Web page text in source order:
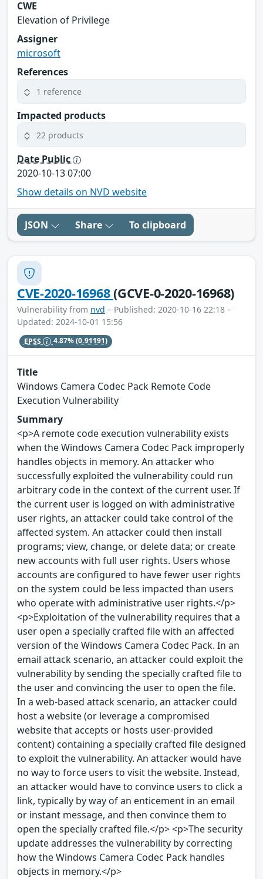
CWE
Elevation of Privilege
Assigner
microsoft
References
1 reference
Impacted products
22 products
Date Public
2020-10-13 07:00
Show details on NVD website
JSON Share To clipboard
CVE-2020-16968(GCVE-0-2020-16968)
Vulnerability from nvd – Published: 2020-10-16 22:18 –
Updated: 2024-10-01 15:56
EPSS 4.87%(0.91191)
Title
Windows Camera Codec Pack Remote Code
Execution Vulnerability
Summary
<p>A remote code execution vulnerability exists
when the Windows Camera Codec Pack improperly
handles objects in memory. An attacker who
successfully exploited the vulnerability could run
arbitrary code in the context of the current user. If
the current user is logged on with administrative
user rights, an attacker could take control of the
affected system. An attacker could then install
programs; view, change, or delete data; or create
new accounts with full user rights. Users whose
accounts are configured to have fewer user rights
on the system could be less impacted than users
who operate with administrative user rights.</p>
<p>Exploitation of the vulnerability requires that a
user open a specially crafted file with an affected
version of the Windows Camera Codec Pack. In an
email attack scenario, an attacker could exploit the
vulnerability by sending the specially crafted file to
the user and convincing the user to open the file.
In a web-based attack scenario, an attacker could
host a website (or leverage a compromised
website that accepts or hosts user-provided
content) containing a specially crafted file designed
to exploit the vulnerability. An attacker would have
no way to force users to visit the website. Instead,
an attacker would have to convince users to click a
link, typically by way of an enticement in an email
or instant message, and then convince them to
open the specially crafted file.</p> <p>The security
update addresses the vulnerability by correcting
how the Windows Camera Codec Pack handles
objects in memory.</p>